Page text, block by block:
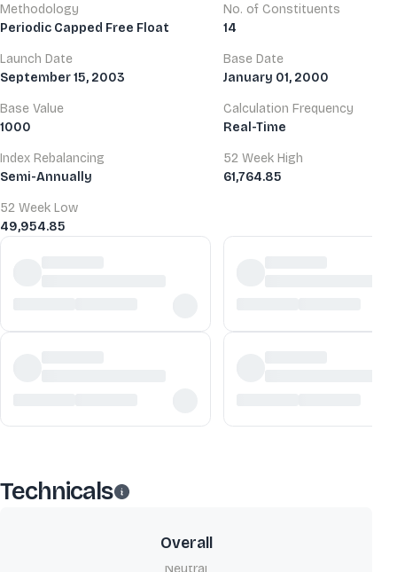
Methodology
Periodic Capped Free Float
No. of Constituents
14
Launch Date
September 15, 2003
Base Date
January 01, 2000
Base Value
1000
Calculation Frequency
Real-Time
Index Rebalancing
Semi-Annually
52 Week High
61,764.85
52 Week Low
49,954.85
Technicals
Overall